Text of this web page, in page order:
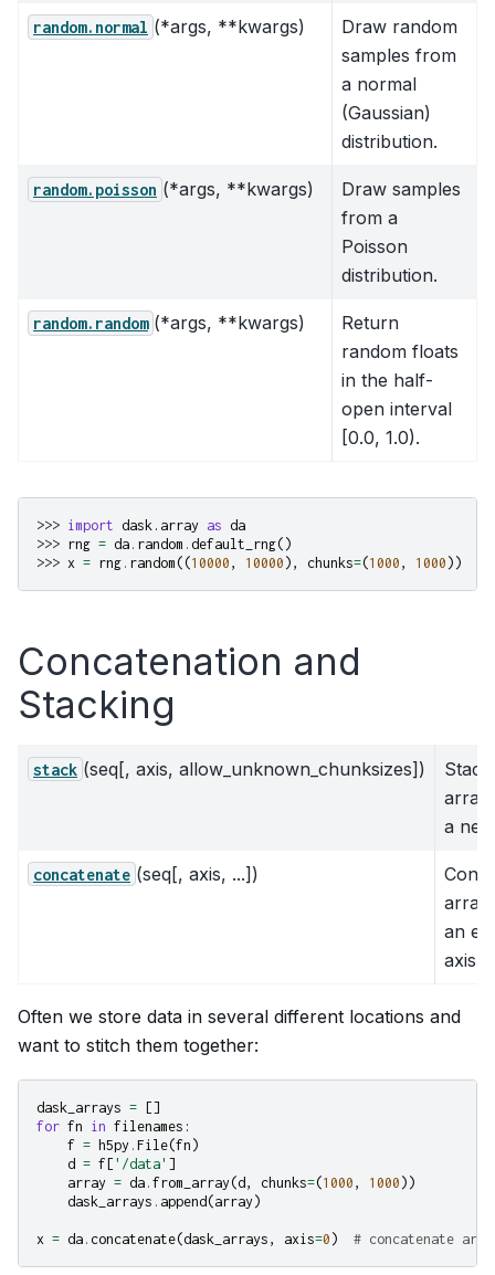
random.normal (*args, **kwargs)
Draw random
samples from
a normal
(Gaussian)
distribution.
random.poisson (*args, **kwargs)
Draw samples
from a
Poisson
distribution.
random.random (*args, **kwargs)
Return
random floats
in the half-
open interval
[0.0, 1.0).
>>> import dask.array as da
>>> rng = da . random . default_rng()
>>> x = rng . random ((10000 , 10000 ), chunks=(1000 , 1000 ))
Concatenation and
Stacking
stack (seq[, axis, allow_unknown_chunksizes])
Stack
a
concatenate (seq[, axis, ...])
an
axis
Often we store data in several different locations and
want to stitch them together:
dask_arrays =
[]
for fn in filenames :
f = h5py . File(fn )
d = f [ '/data' ]
array = da . from_array (d , chunks=(1000 , 1000 ))
dask_arrays . append (array )
x = da . concatenate(dask_arrays , axis=0 ) # concatenate